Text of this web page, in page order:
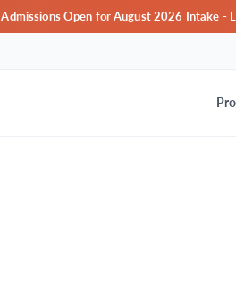
Admissions Open for August 2026 Intake -